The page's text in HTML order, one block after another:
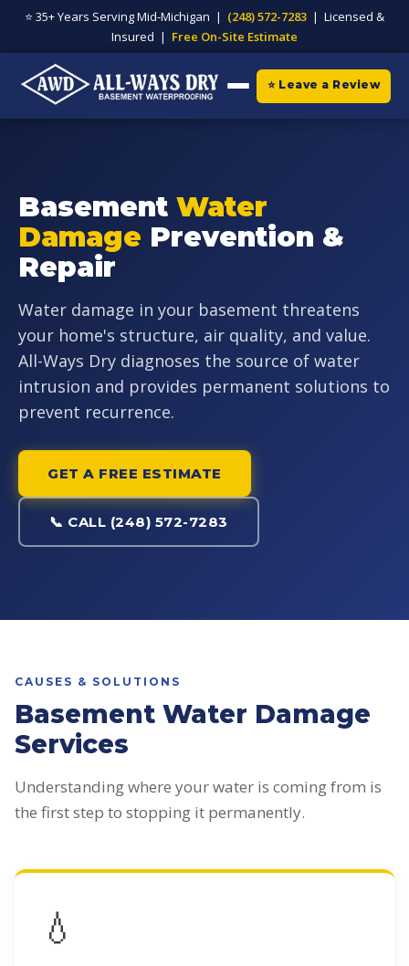
⭐ 35+ Years Serving Mid-Michigan | (248) 572-7283 | Licensed &
Insured | Free On-Site Estimate
⭐ Leave a Review
Basement Water
Damage Prevention &
Repair
Water damage in your basement threatens
your home's structure, air quality, and value.
All-Ways Dry diagnoses the source of water
intrusion and provides permanent solutions to
prevent recurrence.
GET A FREE ESTIMATE
📞 CALL (248) 572-7283
CAUSES & SOLUTIONS
Basement Water Damage
Services
Understanding where your water is coming from is
the first step to stopping it permanently.
💧